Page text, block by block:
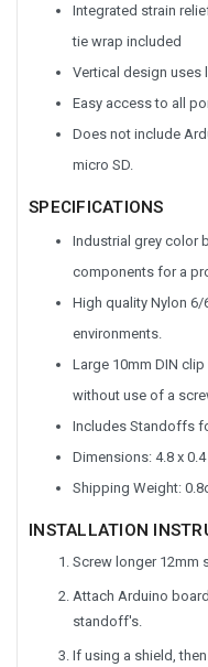
Integrated strain
tie wrap included
Vertical design uses
Easy access to all
Does not include
micro SD.
SPECIFICATIONS
Industrial grey color
components for a
High quality Nylon
environments.
Large 10mm DIN
without use of a
Includes Standoffs
Dimensions: 4.8 x
Shipping Weight:
INSTALLATION
Screw longer 12mm
Attach Arduino
standoff's.
If using a shield,